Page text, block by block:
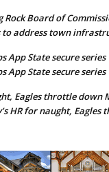
Rock Board of
to address town
App State secure
App State secure
Eagles throttle down
HR for naught, Eagles